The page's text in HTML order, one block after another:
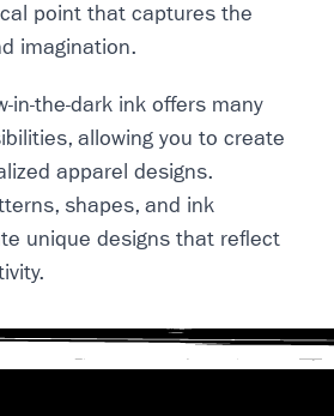
point that captures the
imagination.
in-the-dark ink offers many
allowing you to create
apparel designs.
shapes, and ink
unique designs that reflect